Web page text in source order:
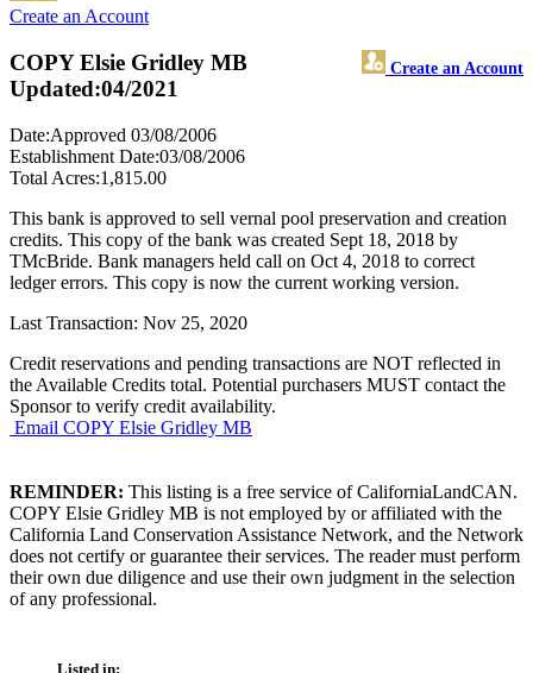
Create an Account
COPY Elsie Gridley MB Create an Account
Updated:04/2021
Date:Approved 03/08/2006
Establishment Date:03/08/2006
Total Acres:1,815.00
This bank is approved to sell vernal pool preservation and creation
credits. This copy of the bank was created Sept 18, 2018 by
TMcBride. Bank managers held call on Oct 4, 2018 to correct
ledger errors. This copy is now the current working version.
Last Transaction: Nov 25, 2020
Credit reservations and pending transactions are NOT reflected in
the Available Credits total. Potential purchasers MUST contact the
Sponsor to verify credit availability.
Email COPY Elsie Gridley MB
REMINDER: This listing is a free service of CaliforniaLandCAN.
COPY Elsie Gridley MB is not employed by or affiliated with the
California Land Conservation Assistance Network, and the Network
does not certify or guarantee their services. The reader must perform
their own due diligence and use their own judgment in the selection
of any professional.
Listed in: